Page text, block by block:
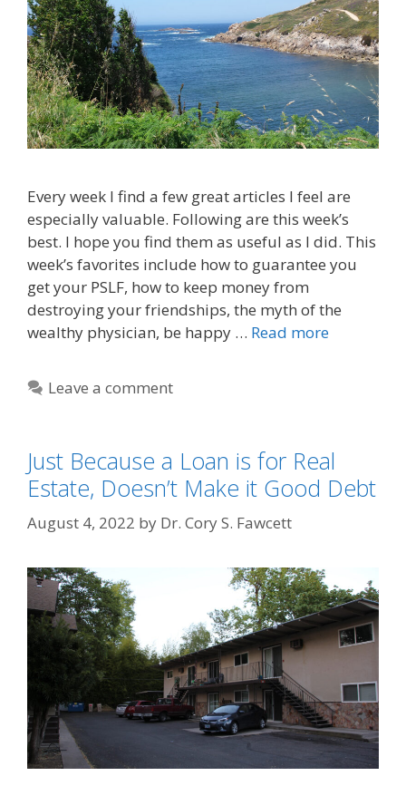
Every week I find a few great articles I feel are
especially valuable. Following are this week’s
best. I hope you find them as useful as I did. This
week’s favorites include how to guarantee you
get your PSLF, how to keep money from
destroying your friendships, the myth of the
wealthy physician, be happy … Read more
Leave a comment
Just Because a Loan is for Real
Estate, Doesn’t Make it Good Debt
August 4, 2022 by Dr. Cory S. Fawcett